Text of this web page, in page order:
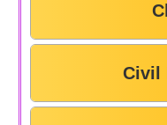
Civil